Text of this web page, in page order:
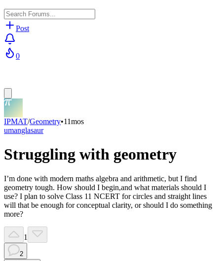
Post
0
IPMAT/Geometry•11mos
umanglasaur
Struggling with geometry
I’m done with modern maths algebra and arithmetic, but I find
geometry tough. How should I begin,and what materials should I
use? I plan to solve Class 11 NCERT for circles and straight lines
will that be enough for conceptual clarity, or should I do something
more?
1
2